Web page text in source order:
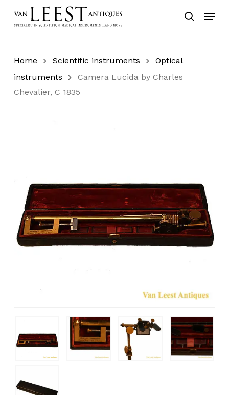
search
Menu
Home Scientific instruments
Optical
instruments
Camera Lucida by Charles
Chevalier, C 1835